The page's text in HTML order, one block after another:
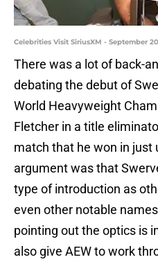
Celebrities Visit SiriusXM - September
There was a lot of back-
debating the debut of
World Heavyweight
Fletcher in a title
match that he won in just
argument was that
type of introduction as
even other notable
pointing out the optics is
also give AEW to work